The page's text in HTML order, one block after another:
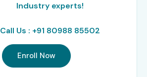
Industry experts!
Call Us : +91 80988 85502
Enroll Now